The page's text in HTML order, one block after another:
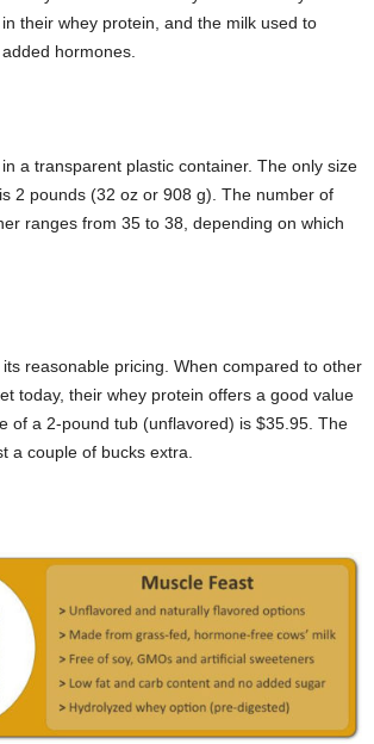
their whey protein, and the milk used to
hormones.
a transparent plastic container. The only size
2 pounds (32 oz or 908 g). The number of
ranges from 35 to 38, depending on which
reasonable pricing. When compared to other
today, their whey protein offers a good value
of a 2-pound tub (unflavored) is $35.95. The
a couple of bucks extra.